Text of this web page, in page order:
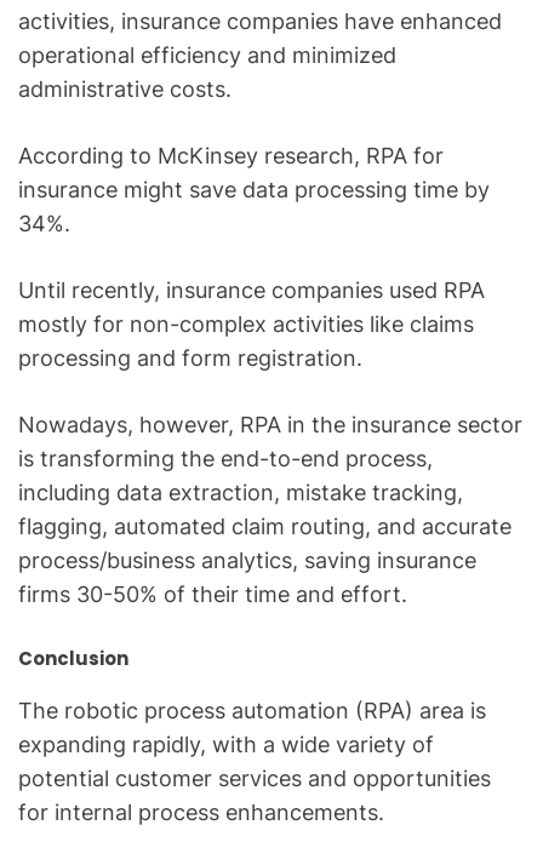
activities, insurance companies have enhanced
operational efficiency and minimized
administrative costs.
According to McKinsey research, RPA for
insurance might save data processing time by
34%.
Until recently, insurance companies used RPA
mostly for non-complex activities like claims
processing and form registration.
Nowadays, however, RPA in the insurance sector
is transforming the end-to-end process,
including data extraction, mistake tracking,
flagging, automated claim routing, and accurate
process/business analytics, saving insurance
firms 30-50% of their time and effort.
Conclusion
The robotic process automation (RPA) area is
expanding rapidly, with a wide variety of
potential customer services and opportunities
for internal process enhancements.